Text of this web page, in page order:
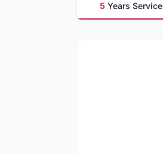
5 Years Service